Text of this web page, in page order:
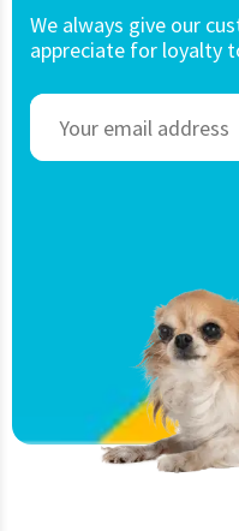
We always give our
appreciate for loyalty